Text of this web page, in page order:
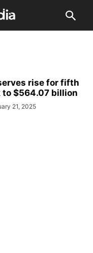
rise for fifth
$564.07 billion
21, 2025